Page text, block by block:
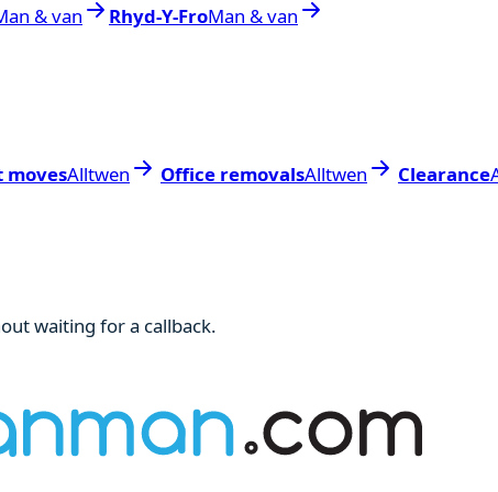
& van Rhyd-Y-FroMan & van
movesAlltwen Office removalsAlltwen Clearance
waiting for a callback.